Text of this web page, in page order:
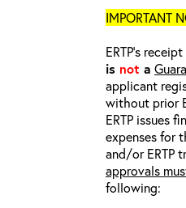
IMPORTANT
ERTP’s
is not a
applicant
without prior
ERTP issues
expenses for
and/or ERTP
approvals
following: